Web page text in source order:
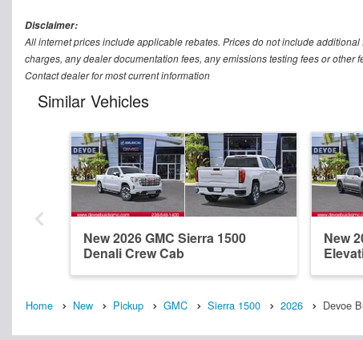
Disclaimer:
All internet prices include applicable rebates. Prices do not include
charges, any dealer documentation fees, any emissions testing fees or
Contact dealer for most current information
Similar Vehicles
New 2026 GMC Sierra 1500
Denali Crew Cab
New
Home New Pickup GMC Sierra 1500 2026 Devoe